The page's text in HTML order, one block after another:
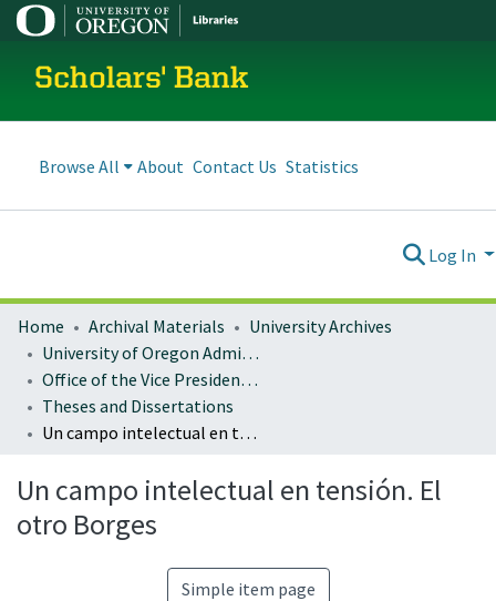
Scholars' Bank
Browse All About Contact Us Statistics
Log In
Home Archival Materials
University Archives
University of Oregon Administration
Office of the Vice President for Research and Innovation
Theses and Dissertations
Un campo intelectual en tensión. El otro Borges
Un campo intelectual en tensión. El
otro Borges
Simple item page